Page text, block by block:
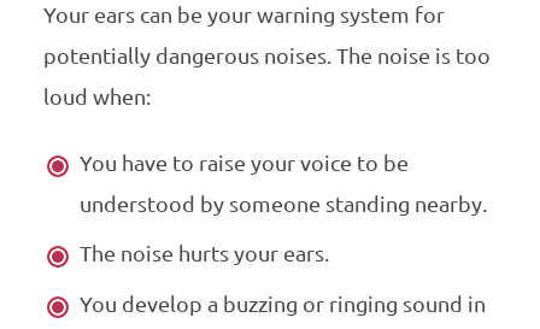
Your ears can be your warning system for
potentially dangerous noises. The noise is too
loud when:
You have to raise your voice to be
understood by someone standing nearby.
The noise hurts your ears.
You develop a buzzing or ringing sound in